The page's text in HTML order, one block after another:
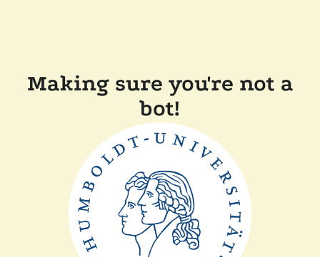
Making sure you're not a
bot!